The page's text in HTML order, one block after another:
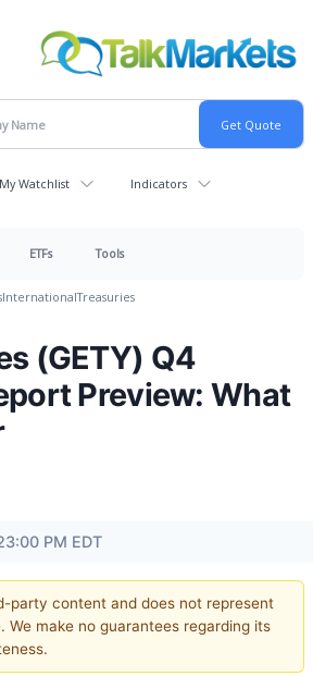
My Watchlist Indicators
ETFs Tools
InternationalTreasuries
(GETY) Q4
Preview: What
PM EDT
party content and does not represent
We make no guarantees regarding its